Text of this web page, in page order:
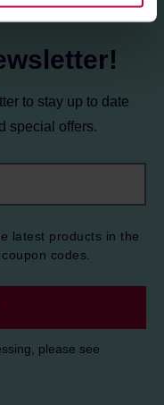
data
to stay up to date
special offers.
latest products in the
codes.
please see